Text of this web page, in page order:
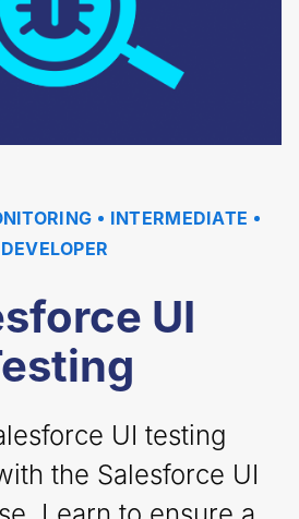
INTERMEDIATE
DEVELOPER
UI
UI testing
the Salesforce UI